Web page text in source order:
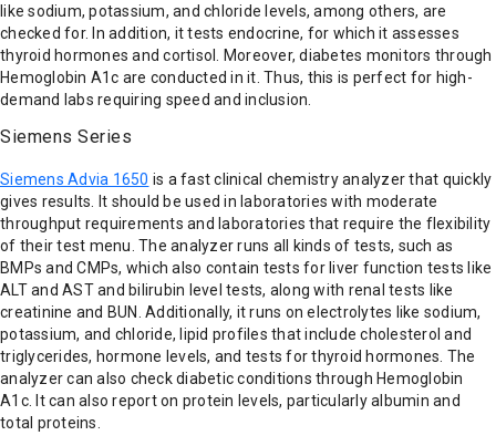
like sodium, potassium, and chloride levels, among others, are
checked for. In addition, it tests endocrine, for which it assesses
thyroid hormones and cortisol. Moreover, diabetes monitors through
Hemoglobin A1c are conducted in it. Thus, this is perfect for high-
demand labs requiring speed and inclusion.
Siemens Series
Siemens Advia 1650 is a fast clinical chemistry analyzer that quickly
gives results. It should be used in laboratories with moderate
throughput requirements and laboratories that require the flexibility
of their test menu. The analyzer runs all kinds of tests, such as
BMPs and CMPs, which also contain tests for liver function tests like
ALT and AST and bilirubin level tests, along with renal tests like
creatinine and BUN. Additionally, it runs on electrolytes like sodium,
potassium, and chloride, lipid profiles that include cholesterol and
triglycerides, hormone levels, and tests for thyroid hormones. The
analyzer can also check diabetic conditions through Hemoglobin
A1c. It can also report on protein levels, particularly albumin and
total proteins.